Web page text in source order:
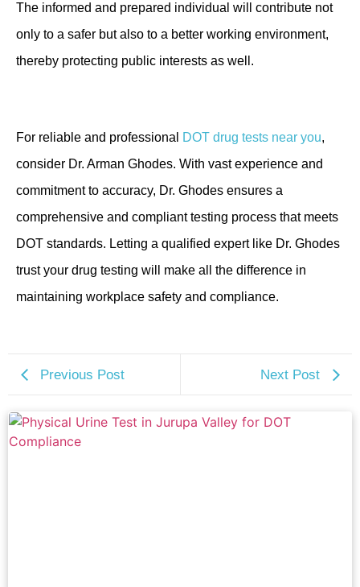
The informed and prepared individual will contribute not
only to a safer but also to a better working environment,
thereby protecting public interests as well.
For reliable and professional DOT drug tests near you,
consider Dr. Arman Ghodes. With vast experience and
commitment to accuracy, Dr. Ghodes ensures a
comprehensive and compliant testing process that meets
DOT standards. Letting a qualified expert like Dr. Ghodes
trust your drug testing will make all the difference in
maintaining workplace safety and compliance.
Previous Post Next Post